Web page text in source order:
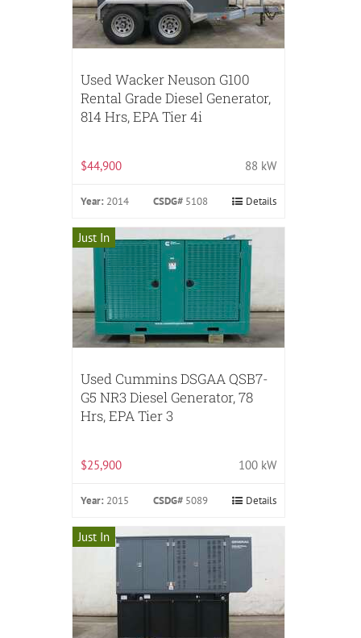
Used Wacker Neuson G100
Rental Grade Diesel Generator,
814 Hrs, EPA Tier 4i
$44,900 88 kW
Year: 2014 CSDG# 5108 Details
Just In
Used Cummins DSGAA QSB7-
G5 NR3 Diesel Generator, 78
Hrs, EPA Tier 3
$25,900 100 kW
Year: 2015 CSDG# 5089 Details
Just In